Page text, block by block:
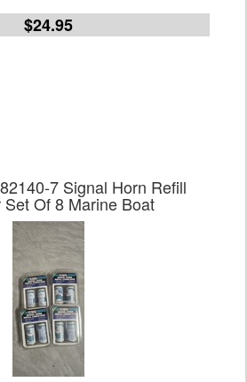
$24.95
7 Signal Horn Refill
Set Of 8 Marine Boat